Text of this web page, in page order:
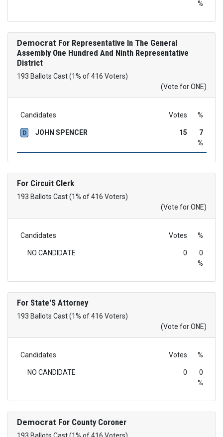
%
Democrat For Representative In The General
Assembly One Hundred And Ninth Representative
District
193 Ballots Cast (1% of 416 Voters)
(Vote for ONE)
Candidates Votes %
D JOHN SPENCER 15
7
%
For Circuit Clerk
193 Ballots Cast (1% of 416 Voters)
(Vote for ONE)
Candidates Votes %
NO CANDIDATE 0
0
%
For State'S Attorney
193 Ballots Cast (1% of 416 Voters)
(Vote for ONE)
Candidates Votes %
NO CANDIDATE 0
0
%
Democrat For County Coroner